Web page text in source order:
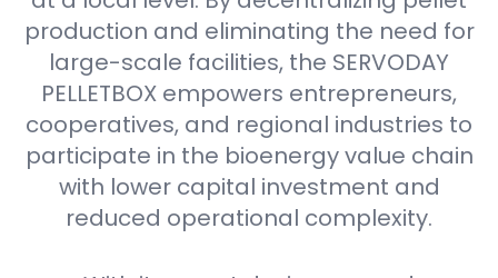
production and eliminating the need for
large-scale facilities, the SERVODAY
PELLETBOX empowers entrepreneurs,
cooperatives, and regional industries to
participate in the bioenergy value chain
with lower capital investment and
reduced operational complexity.